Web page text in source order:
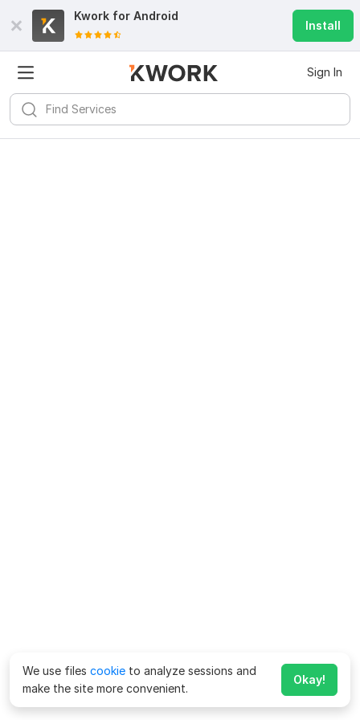
Kwork for Android
Install
Sign In
We use files cookie to analyze sessions and
make the site more convenient.
Okay!